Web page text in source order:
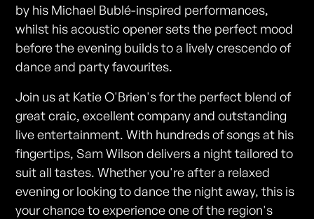
by his Michael Bublé-inspired performances,
whilst his acoustic opener sets the perfect mood
before the evening builds to a lively crescendo of
dance and party favourites.
Join us at Katie O'Brien's for the perfect blend of
great craic, excellent company and outstanding
live entertainment. With hundreds of songs at his
fingertips, Sam Wilson delivers a night tailored to
suit all tastes. Whether you're after a relaxed
evening or looking to dance the night away, this is
your chance to experience one of the region's